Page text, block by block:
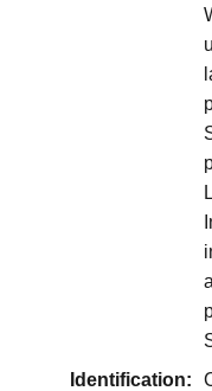
Identification: